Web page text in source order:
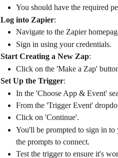
You should have the required
Log into Zapier:
Navigate to the Zapier
Sign in using your credentials.
Start Creating a New Zap:
Click on the 'Make a Zap'
Set Up the Trigger:
In the 'Choose App & Event'
From the 'Trigger Event'
Click on 'Continue'.
You'll be prompted to sign in
the prompts to connect.
Test the trigger to ensure it's